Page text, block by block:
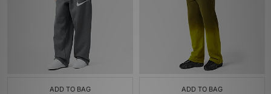
ADD TO BAG ADD TO BAG